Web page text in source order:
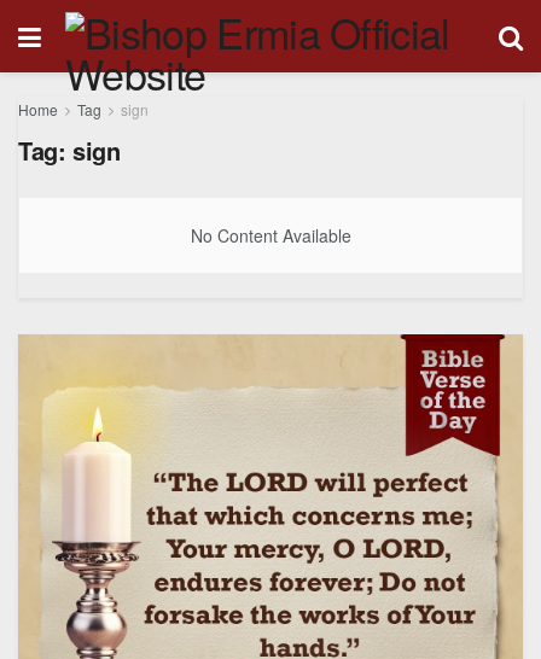
Home Tag sign
Tag: sign
No Content Available